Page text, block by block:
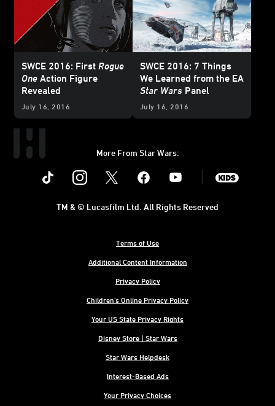
SWCE 2016: First Rogue
One Action Figure
Revealed
July 16, 2016
SWCE 2016: 7 Things
We Learned from the EA
Star Wars Panel
July 16, 2016
More From Star Wars:
Instagram Youtube
Terms of Use
Additional Content Information
Privacy Policy
Children's Online Privacy Policy
Your US State Privacy Rights
Disney Store | Star Wars
Star Wars Helpdesk
Interest-Based Ads
Your Privacy Choices
TM & © Lucasfilm Ltd. All Rights Reserved